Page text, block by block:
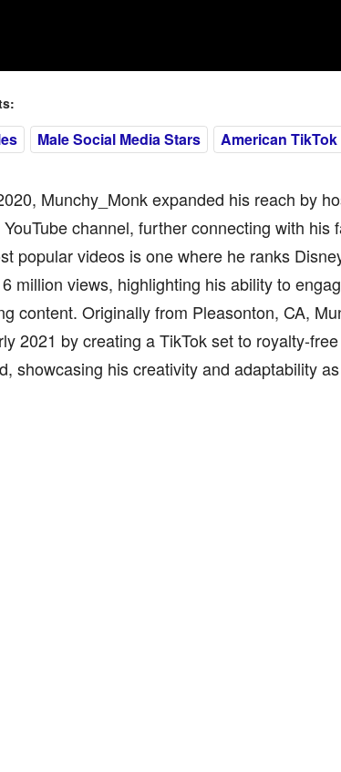
Male Social Media Stars American TikTok
Munchy_Monk expanded his reach by
channel, further connecting with his
popular videos is one where he ranks
million views, highlighting his ability to
content. Originally from Pleasonton, CA,
2021 by creating a TikTok set to royalty-
showcasing his creativity and adaptability